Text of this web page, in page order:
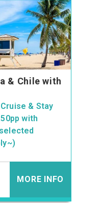
& Chile with
& Stay
with
MORE INFO